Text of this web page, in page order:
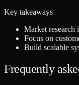
Key takeaways
Market research
Focus on
Build scalable
Frequently